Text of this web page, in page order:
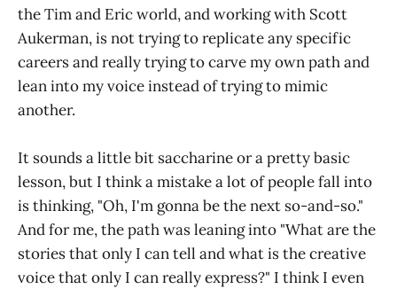
the Tim and Eric world, and working with Scott
Aukerman, is not trying to replicate any specific
careers and really trying to carve my own path and
lean into my voice instead of trying to mimic
another.
It sounds a little bit saccharine or a pretty basic
lesson, but I think a mistake a lot of people fall into
is thinking, "Oh, I'm gonna be the next so-and-so."
And for me, the path was leaning into "What are the
stories that only I can tell and what is the creative
voice that only I can really express?" I think I even